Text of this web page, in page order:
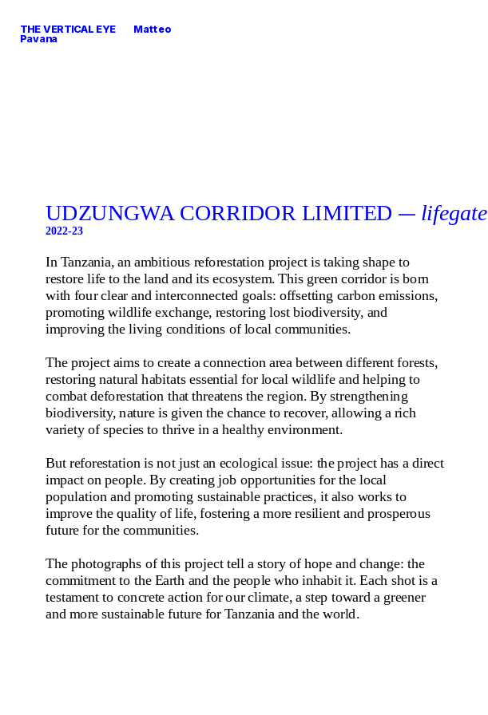
THE VERTICAL EYE        Matteo
Pavana
UDZUNGWA CORRIDOR LIMITED — lifegate
2022-23
In Tanzania, an ambitious reforestation project is taking shape to
restore life to the land and its ecosystem. This green corridor is born
with four clear and interconnected goals: offsetting carbon emissions,
promoting wildlife exchange, restoring lost biodiversity, and
improving the living conditions of local communities.
The project aims to create a connection area between different forests,
restoring natural habitats essential for local wildlife and helping to
combat deforestation that threatens the region. By strengthening
biodiversity, nature is given the chance to recover, allowing a rich
variety of species to thrive in a healthy environment.
But reforestation is not just an ecological issue: the project has a direct
impact on people. By creating job opportunities for the local
population and promoting sustainable practices, it also works to
improve the quality of life, fostering a more resilient and prosperous
future for the communities.
The photographs of this project tell a story of hope and change: the
commitment to the Earth and the people who inhabit it. Each shot is a
testament to concrete action for our climate, a step toward a greener
and more sustainable future for Tanzania and the world.